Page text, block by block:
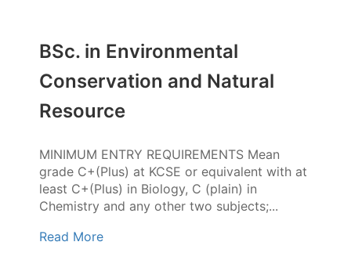
BSc. in Environmental
Conservation and Natural
Resource
MINIMUM ENTRY REQUIREMENTS Mean
grade C+(Plus) at KCSE or equivalent with at
least C+(Plus) in Biology, C (plain) in
Chemistry and any other two subjects;...
Read More